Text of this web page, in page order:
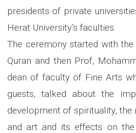
presidents of private
Herat University’s faculties.
The ceremony started with
Quran and then Prof,
dean of faculty of Fine Arts
guests, talked about the
development of spirituality, the
and art and its effects on